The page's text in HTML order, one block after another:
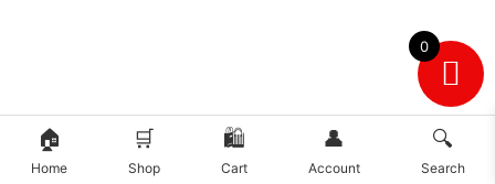
0
🏠
Home
🛒
Shop
🛍️
Cart
👤
Account
🔍
Search